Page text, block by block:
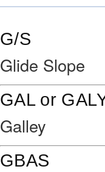
G/S
Glide Slope
GAL or
Galley
GBAS